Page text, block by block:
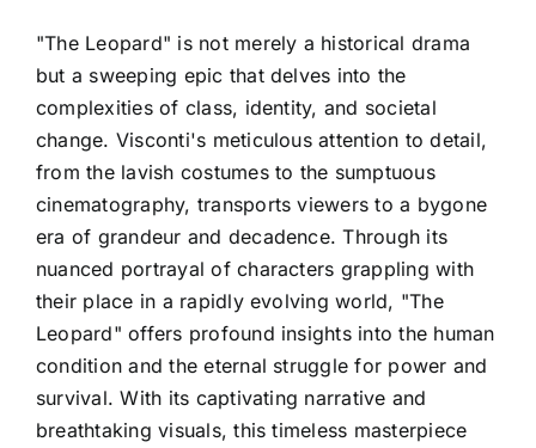
"The Leopard" is not merely a historical drama
but a sweeping epic that delves into the
complexities of class, identity, and societal
change. Visconti's meticulous attention to detail,
from the lavish costumes to the sumptuous
cinematography, transports viewers to a bygone
era of grandeur and decadence. Through its
nuanced portrayal of characters grappling with
their place in a rapidly evolving world, "The
Leopard" offers profound insights into the human
condition and the eternal struggle for power and
survival. With its captivating narrative and
breathtaking visuals, this timeless masterpiece